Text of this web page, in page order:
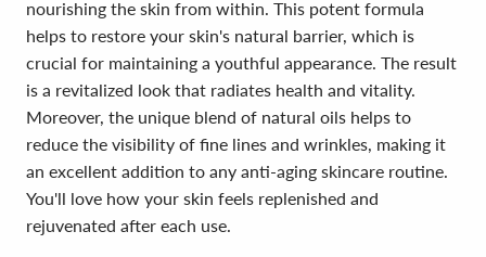
nourishing the skin from within. This potent formula
helps to restore your skin's natural barrier, which is
crucial for maintaining a youthful appearance. The result
is a revitalized look that radiates health and vitality.
Moreover, the unique blend of natural oils helps to
reduce the visibility of fine lines and wrinkles, making it
an excellent addition to any anti-aging skincare routine.
You'll love how your skin feels replenished and
rejuvenated after each use.